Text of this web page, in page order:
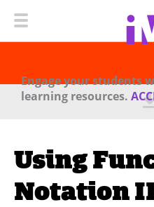
Engage your students
learning resources.
Using
Notation